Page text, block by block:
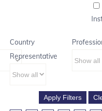
Country
Representative